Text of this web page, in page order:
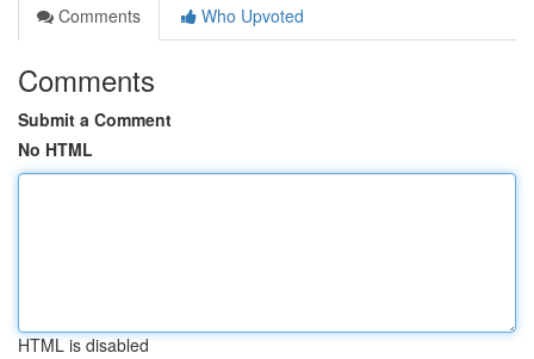
Comments
Who Upvoted
Comments
Submit a Comment
No HTML
HTML is disabled